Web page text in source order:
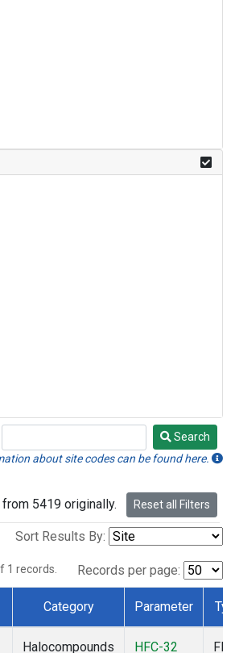
Search
about site codes can be found here.
5419 originally. Reset all Filters
Sort Results By:
1 records. Records per page:
Category Parameter
Halocompounds HFC-32